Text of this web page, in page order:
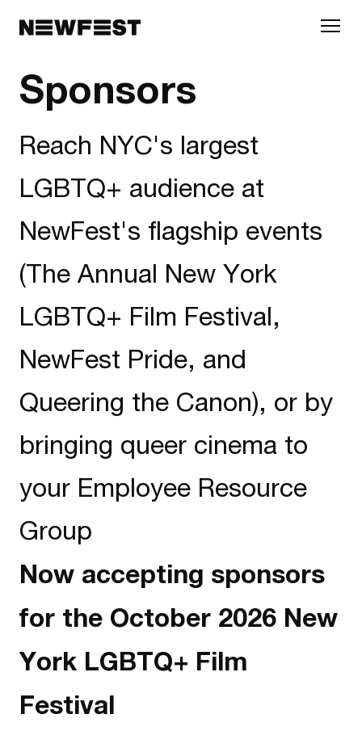
Sponsors
Reach NYC's largest
LGBTQ+ audience at
NewFest's flagship events
(The Annual New York
LGBTQ+ Film Festival,
NewFest Pride, and
Queering the Canon), or by
bringing queer cinema to
your Employee Resource
Group
Now accepting sponsors
for the October 2026 New
York LGBTQ+ Film
Festival